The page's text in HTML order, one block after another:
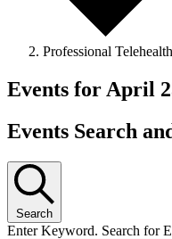
Professional
Events for April
Events Search
Search
Enter Keyword. Search for